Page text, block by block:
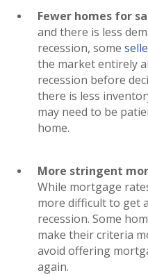
Fewer homes for
and there is less
recession, some
the market entirely
recession before
there is less
may need to be
home.
More stringent
While mortgage
more difficult to get
recession. Some
make their criteria
avoid offering
again.